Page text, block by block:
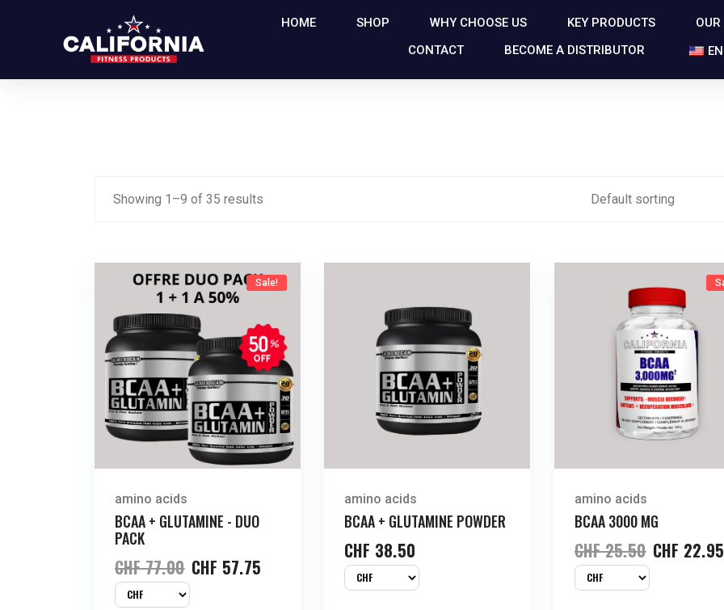
HOME SHOP WHY CHOOSE US KEY PRODUCTS
CONTACT
BECOME A DISTRIBUTOR EN
Showing 1 –9 of 35 results
Sale!
amino acids
BCAA + GLUTAMINE - DUO
PACK
CHF77.00 CHF 57.75
amino acids
BCAA + GLUTAMINE POWDER
CHF 38.50
amino acids
BCAA 3000 MG
CHF25.50 CHF 22.95